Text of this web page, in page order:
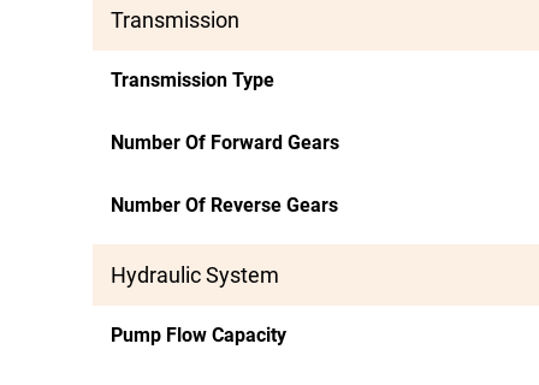
Transmission
Transmission Type
Number Of Forward Gears
Number Of Reverse Gears
Hydraulic System
Pump Flow Capacity